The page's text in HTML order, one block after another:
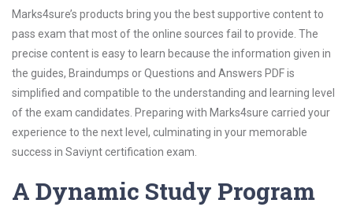
Marks4sure’s products bring you the best supportive content to
pass exam that most of the online sources fail to provide. The
precise content is easy to learn because the information given in
the guides, Braindumps or Questions and Answers PDF is
simplified and compatible to the understanding and learning level
of the exam candidates. Preparing with Marks4sure carried your
experience to the next level, culminating in your memorable
success in Saviynt certification exam.
A Dynamic Study Program